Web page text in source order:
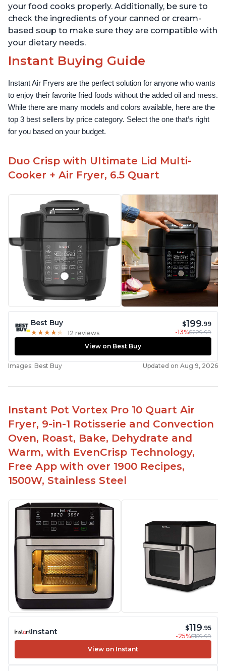
your food cooks properly. Additionally, be sure to
check the ingredients of your canned or cream-
based soup to make sure they are compatible with
your dietary needs.
Instant Buying Guide
Instant Air Fryers are the perfect solution for anyone who wants
to enjoy their favorite fried foods without the added oil and mess.
While there are many models and colors available, here are the
top 3 best sellers by price category. Select the one that’s right
for you based on your budget.
Duo Crisp with Ultimate Lid Multi-
Cooker + Air Fryer, 6.5 Quart
Best Buy
★ ★ ★ ★ ★
★ ★ ★ ★ ★ 12 reviews
$199.99
-13%$229.99
View on Best Buy
Images: Best Buy Updated on Aug 9, 2026
Instant Pot Vortex Pro 10 Quart Air
Fryer, 9-in-1 Rotisserie and Convection
Oven, Roast, Bake, Dehydrate and
Warm, with EvenCrisp Technology,
Free App with over 1900 Recipes,
1500W, Stainless Steel
Instant $119.95
-25%$159.99
View on Instant